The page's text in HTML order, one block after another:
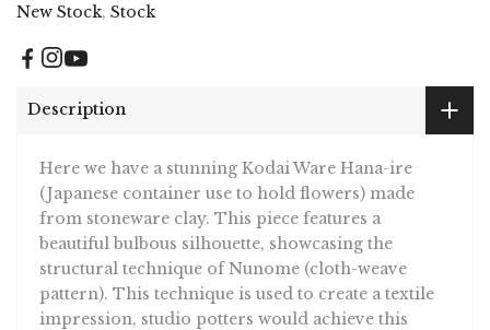
New Stock, Stock
Description
Here we have a stunning Kodai Ware Hana-ire
(Japanese container use to hold flowers) made
from stoneware clay. This piece features a
beautiful bulbous silhouette, showcasing the
structural technique of Nunome (cloth-weave
pattern). This technique is used to create a textile
impression, studio potters would achieve this